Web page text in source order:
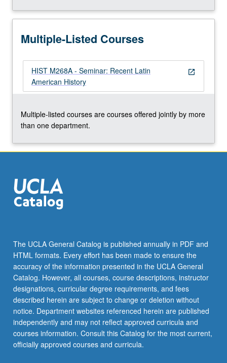
Multiple-Listed Courses
open_in_new
HIST M268A - Seminar: Recent Latin
American History
Multiple-listed courses are courses offered jointly by more
than one department.
The UCLA General Catalog is published annually in PDF and
HTML formats. Every effort has been made to ensure the
accuracy of the information presented in the UCLA General
Catalog. However, all courses, course descriptions, instructor
designations, curricular degree requirements, and fees
described herein are subject to change or deletion without
notice. Department websites referenced herein are published
independently and may not reflect approved curricula and
courses information. Consult this Catalog for the most current,
officially approved courses and curricula.